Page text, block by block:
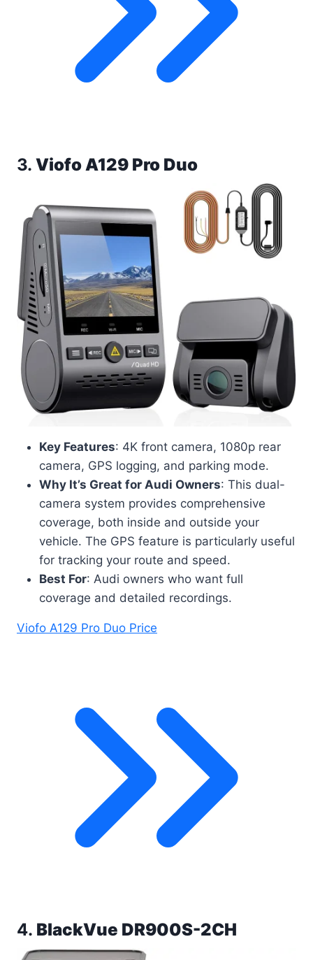
3. Viofo A129 Pro Duo
Key Features: 4K front camera, 1080p rear
camera, GPS logging, and parking mode.
Why It’s Great for Audi Owners: This dual-
camera system provides comprehensive
coverage, both inside and outside your
vehicle. The GPS feature is particularly useful
for tracking your route and speed.
Best For: Audi owners who want full
coverage and detailed recordings.
Viofo A129 Pro Duo Price
4. BlackVue DR900S-2CH